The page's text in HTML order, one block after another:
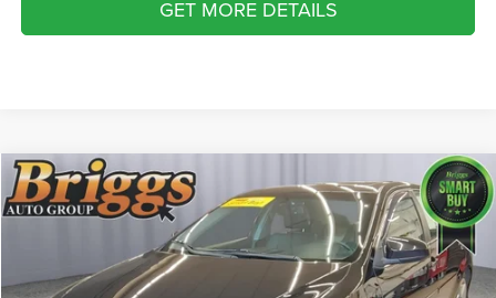
GET MORE DETAILS
2013Toyota CamrySE
Briggs Supercenter
VIN:4T1BK1FK2DU535083 DU535083Model:2550
$13,194
BRIGGS BEST PRICE
More
Compare Vehicle